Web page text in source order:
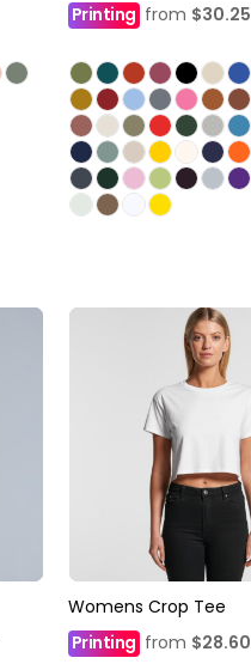
Printingfrom $30.25
Womens Crop Tee
Printing from $28.60